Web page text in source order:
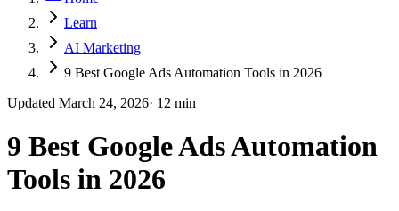
Learn
AI Marketing
9 Best Google Ads Automation Tools in 2026
Updated March 24, 2026· 12 min
9 Best Google Ads Automation
Tools in 2026